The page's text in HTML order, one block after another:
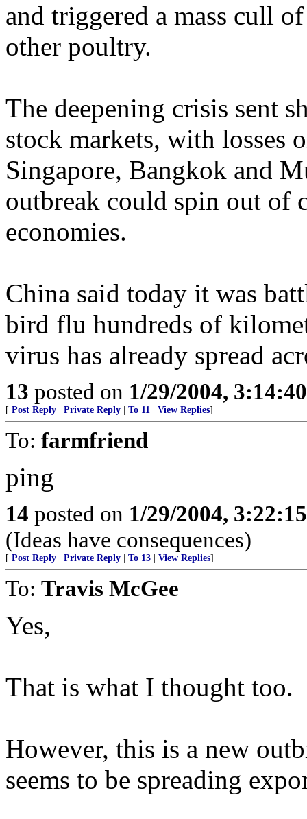
and triggered a mass cull
other poultry.
The deepening crisis sent
stock markets, with losses
Singapore, Bangkok and
outbreak could spin out of
economies.
China said today it was
bird flu hundreds of
virus has already spread
13 posted on 1/29/2004,
[ Post Reply Private Reply To 11 View Replies]
To: farmfriend
ping
14 posted on 1/29/2004,
(Ideas have consequences)
[ Post Reply Private Reply To 13 View Replies]
To: Travis McGee
Yes,
That is what I thought too.
However, this is a new
seems to be spreading